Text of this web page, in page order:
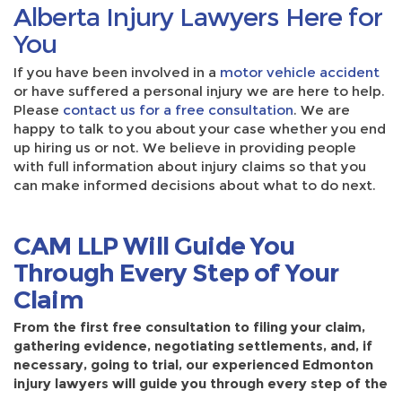
Alberta Injury Lawyers Here for
You
If you have been involved in a motor vehicle accident
or have suffered a personal injury we are here to help.
Please contact us for a free consultation. We are
happy to talk to you about your case whether you end
up hiring us or not. We believe in providing people
with full information about injury claims so that you
can make informed decisions about what to do next.
CAM LLP Will Guide You
Through Every Step of Your
Claim
From the first free consultation to filing your claim,
gathering evidence, negotiating settlements, and, if
necessary, going to trial, our experienced Edmonton
injury lawyers will guide you through every step of the